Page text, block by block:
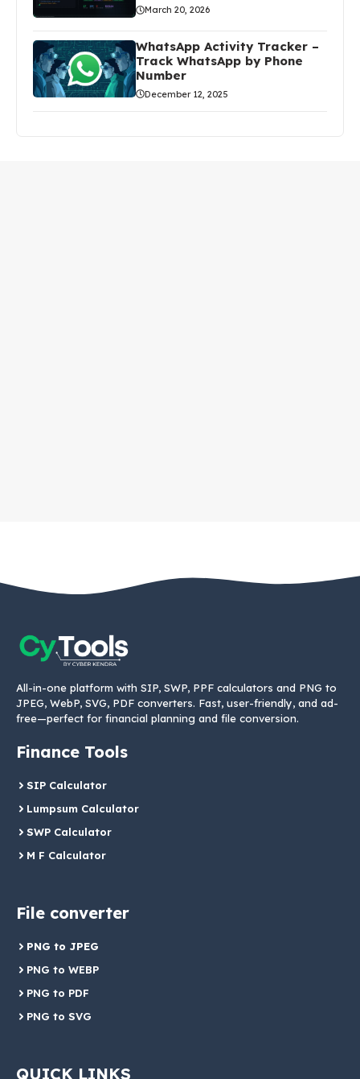
March 20, 2026
WhatsApp Activity Tracker –
Track WhatsApp by Phone
Number
December 12, 2025
All-in-one platform with SIP, SWP, PPF calculators and PNG to
JPEG, WebP, SVG, PDF converters. Fast, user-friendly, and ad-
free—perfect for financial planning and file conversion.
Finance Tools
SIP Calculator
Lumpsum Calculator
SWP Calculator
M F Calculator
File converter
PNG to JPEG
PNG to WEBP
PNG to PDF
PNG to SVG
QUICK LINKS